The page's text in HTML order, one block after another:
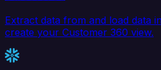
Extract data from and load data
create your Customer 360 view.